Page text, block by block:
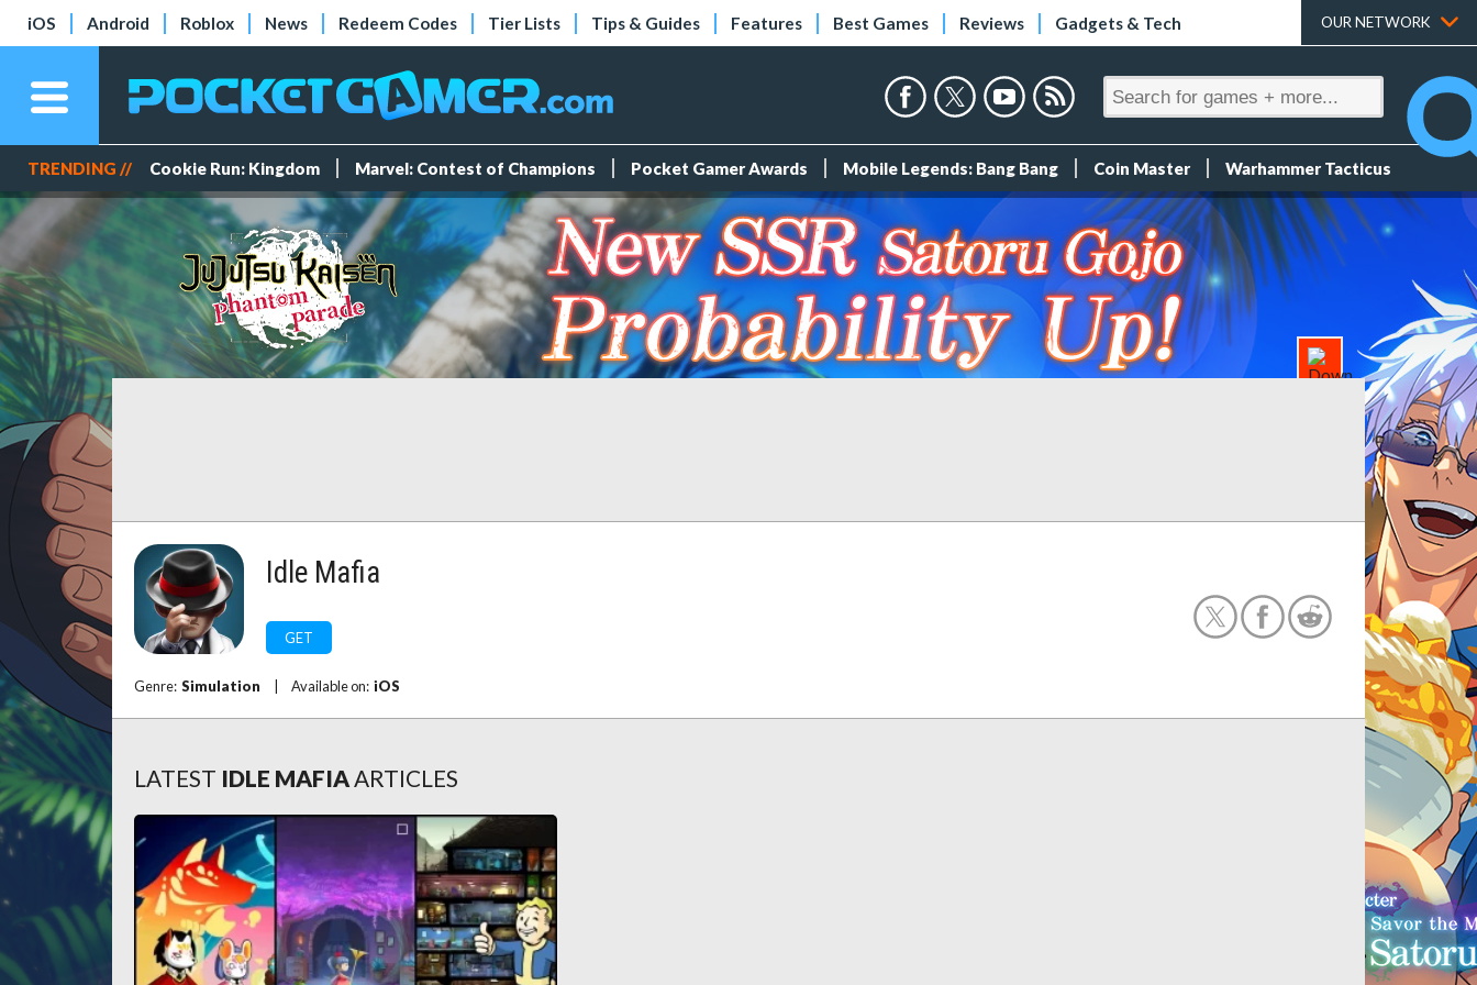
iOS Android Roblox News Redeem Codes Tier Lists Tips & Guides Features Best Games Reviews Gadgets & Tech OUR NETWORK
TRENDING // Cookie Run: Kingdom Marvel: Contest of Champions Pocket Gamer Awards Mobile Legends: Bang Bang Coin Master Warhammer Tacticus
Idle Mafia
GET
Genre: Simulation Available on: iOS
LATEST IDLE MAFIAARTICLES